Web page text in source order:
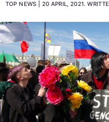
TOP NEWS 20 APRIL, 2021.